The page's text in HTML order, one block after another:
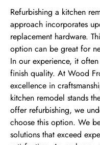
Refurbishing a kitchen
approach incorporates
replacement hardware.
option can be great for
In our experience, it
finish quality. At Wood
excellence in
kitchen remodel stands
offer refurbishing, we
choose this option. We
solutions that exceed